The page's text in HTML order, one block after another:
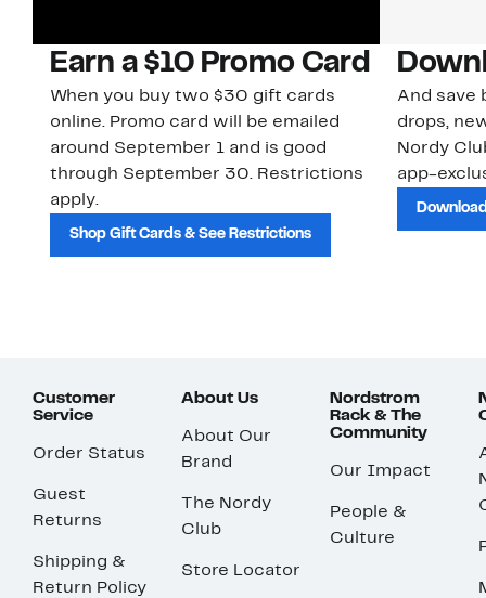
Earn a $10 Promo Card
When you buy two $30 gift cards
online. Promo card will be emailed
around September 1 and is good
through September 30. Restrictions
apply.
Shop Gift Cards & See Restrictions
And save
drops,
Nordy
app-
Customer
Service
Order Status
Guest
Returns
Shipping &
Return Policy
About Us
About Our
Brand
The Nordy
Club
Store Locator
Nordstrom
Rack & The
Community
Our Impact
People &
Culture